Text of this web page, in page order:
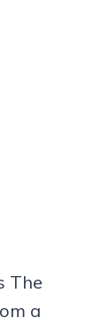
The
a